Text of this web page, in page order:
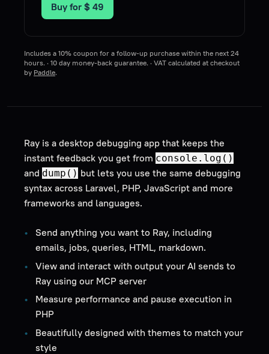
Buy for $ 49
Includes a 10% coupon for a follow-up purchase within the next 24
hours. · 10 day money-back guarantee. · VAT calculated at checkout
by Paddle.
Ray is a desktop debugging app that keeps the
instant feedback you get from console.log()
and dump() but lets you use the same debugging
syntax across Laravel, PHP, JavaScript and more
frameworks and languages.
Send anything you want to Ray, including
emails, jobs, queries, HTML, markdown.
View and interact with output your AI sends to
Ray using our MCP server
Measure performance and pause execution in
PHP
Beautifully designed with themes to match your
style